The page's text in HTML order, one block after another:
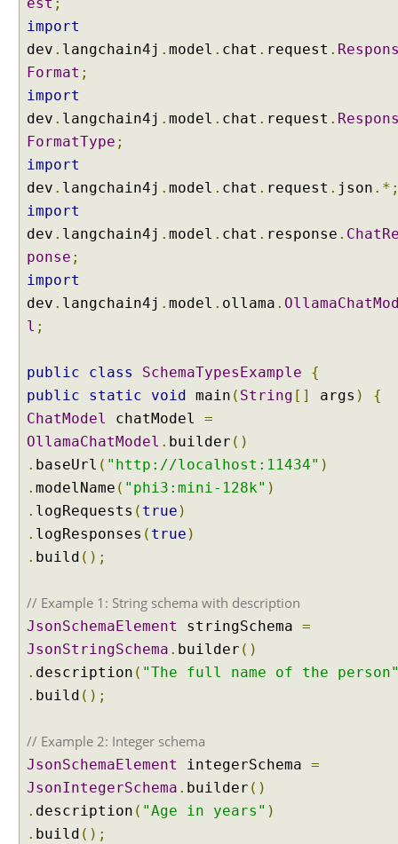
r
y
P
e
r
i
s
t
e
n
t
h
a
t
M
o
r
y
I
m
p
m
e
t
i
n
a
C
s
t
m
C
h
import
dev . langchain4j . model . chat . request .
Format ;
import
dev . langchain4j . model . chat . request .
FormatType ;
import
dev . langchain4j . model . chat . request . json
import
dev . langchain4j . model . chat . response .
ponse ;
import
dev . langchain4j . model . ollama .
l ;
public class SchemaTypesExample
{
public
static void main ( String [] args )
{
ChatModel
chatModel =
OllamaChatModel . builder ()
. baseUrl ( "http://localhost:11434" )
. modelName ( "phi3:mini-128k" )
. logRequests ( true )
. logResponses ( true )
. build ();
// Example 1: String schema with description
JsonSchemaElement stringSchema =
JsonStringSchema . builder ()
. description ( "The full name of the
. build ();
// Example 2: Integer schema
JsonSchemaElement integerSchema =
JsonIntegerSchema . builder ()
. description ( "Age in years" )
. build ();